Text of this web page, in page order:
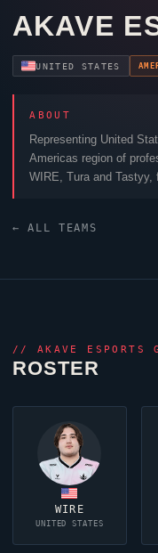
AKAVE
UNITED STATES
ABOUT
Representing United
Americas region of
WIRE ,Tura andTastyy,
← ALL TEAMS
// AKAVE ESPORTS
ROSTER
WIRE
UNITED STATES